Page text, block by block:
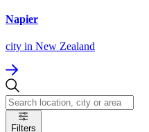
Napier
city in New Zealand
Filters